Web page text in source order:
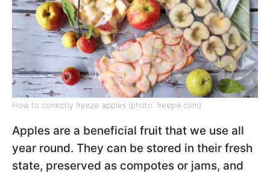
How to correctly freeze apples (photo: freepik.com)
Apples are a beneficial fruit that we use all
year round. They can be stored in their fresh
state, preserved as compotes or jams, and